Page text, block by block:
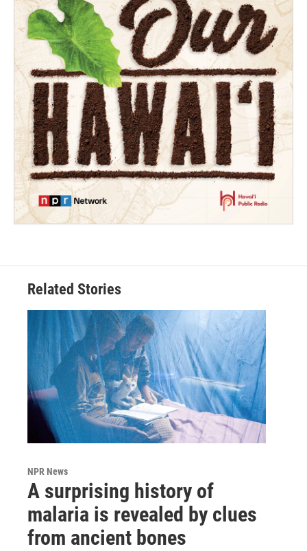
Related Stories
NPR News
A surprising history of
malaria is revealed by clues
from ancient bones